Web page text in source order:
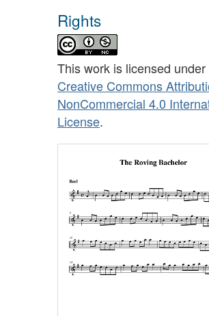
Rights
This work is licensed under
Creative Commons
NonCommercial 4.0
License.